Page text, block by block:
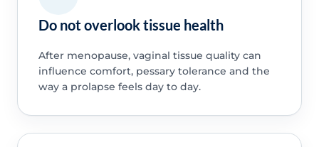
Do not overlook tissue health
After menopause, vaginal tissue quality can
influence comfort, pessary tolerance and the
way a prolapse feels day to day.